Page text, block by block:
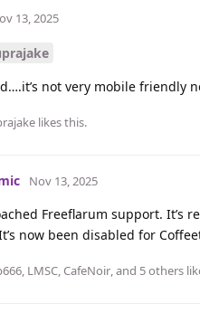
13, 2025
not very mobile friendly
likes this.
Nov 13, 2025
Freeflarum support. It’s
now been disabled for
LMSC CafeNoir , and 5others